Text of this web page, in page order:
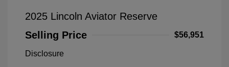
2025 Lincoln Aviator Reserve
Selling Price
$56,951
Disclosure